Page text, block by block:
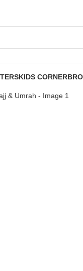
KIDS CORNER